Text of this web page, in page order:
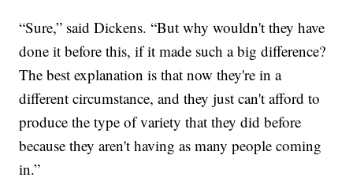
“Sure,” said Dickens. “But why wouldn't they have
done it before this, if it made such a big difference?
The best explanation is that now they're in a
different circumstance, and they just can't afford to
produce the type of variety that they did before
because they aren't having as many people coming
in.”